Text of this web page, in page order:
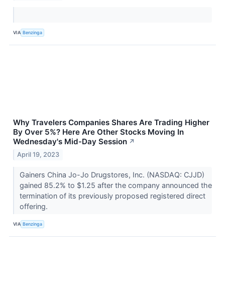
VIA Benzinga
Why Travelers Companies Shares Are Trading Higher
By Over 5%? Here Are Other Stocks Moving In
Wednesday's Mid-Day Session ↗
April 19, 2023
Gainers China Jo-Jo Drugstores, Inc. (NASDAQ: CJJD)
gained 85.2% to $1.25 after the company announced the
termination of its previously proposed registered direct
offering.
VIA Benzinga